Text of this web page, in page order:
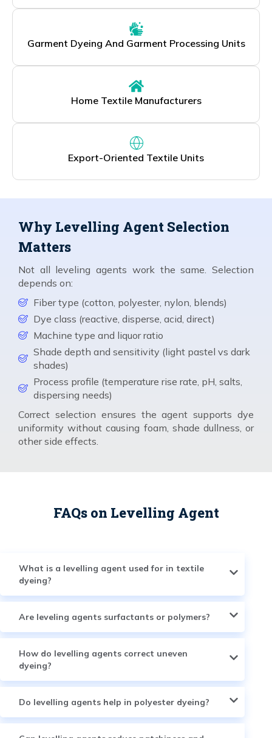
Garment Dyeing And Garment Processing Units
Home Textile Manufacturers
Export-Oriented Textile Units
Why Levelling Agent Selection
Matters
Not all leveling agents work the same. Selection
depends on:
Fiber type (cotton, polyester, nylon, blends)
Dye class (reactive, disperse, acid, direct)
Machine type and liquor ratio
Shade depth and sensitivity (light pastel vs dark
shades)
Process profile (temperature rise rate, pH, salts,
dispersing needs)
Correct selection ensures the agent supports dye
uniformity without causing foam, shade dullness, or
other side effects.
FAQs on Levelling Agent
What is a levelling agent used for in textile
dyeing?
Are leveling agents surfactants or polymers?
How do levelling agents correct uneven
dyeing?
Do levelling agents help in polyester dyeing?